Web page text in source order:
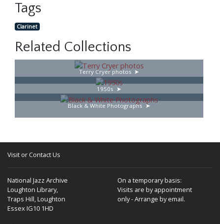
Tags
Clarinet
Related Collections
Terry Cryer photos
1950s
Black & White Photographs
Visit or Contact Us
National Jazz Archive
Loughton Library,
Traps Hill, Loughton
Essex IG10 1HD
On a temporary basis:
Visits are by appointment
only - Arrange by email.